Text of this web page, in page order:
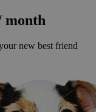
month
new best friend